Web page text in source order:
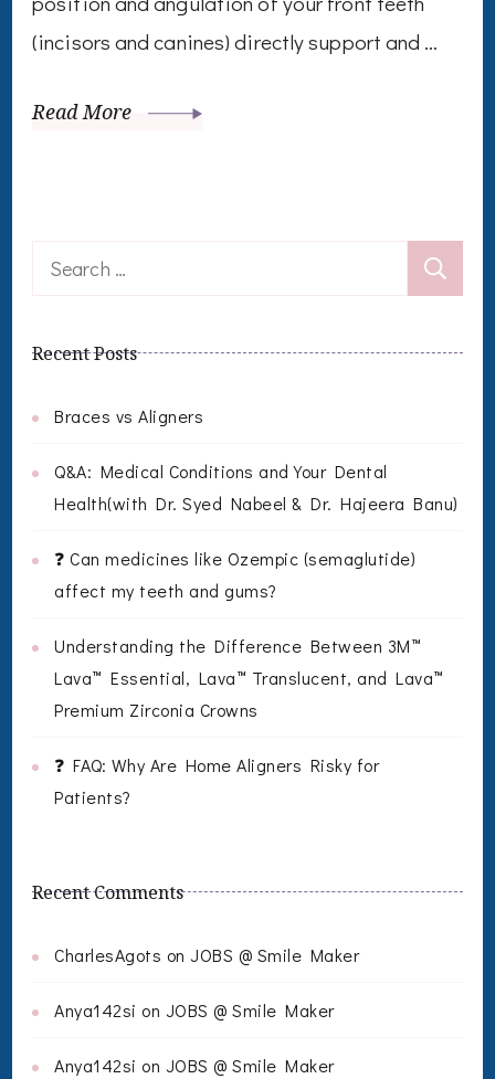
(incisors and canines) directly support and …
Read More
Search
Recent Posts
Braces vs Aligners
Q&A: Medical Conditions and Your Dental
Health(with Dr. Syed Nabeel & Dr. Hajeera Banu)
❓ Can medicines like Ozempic (semaglutide)
affect my teeth and gums?
Understanding the Difference Between 3M™
Lava™ Essential, Lava™ Translucent, and Lava™
Premium Zirconia Crowns
❓ FAQ: Why Are Home Aligners Risky for
Patients?
Recent Comments
CharlesAgots on JOBS @ Smile Maker
Anya142si on JOBS @ Smile Maker
Anya142si on JOBS @ Smile Maker